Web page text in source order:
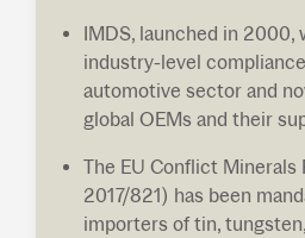
IMDS, launched in 2000,
industry-level
automotive sector and
global OEMs and their
The EU Conflict Minerals
2017/821) has been
importers of tin,